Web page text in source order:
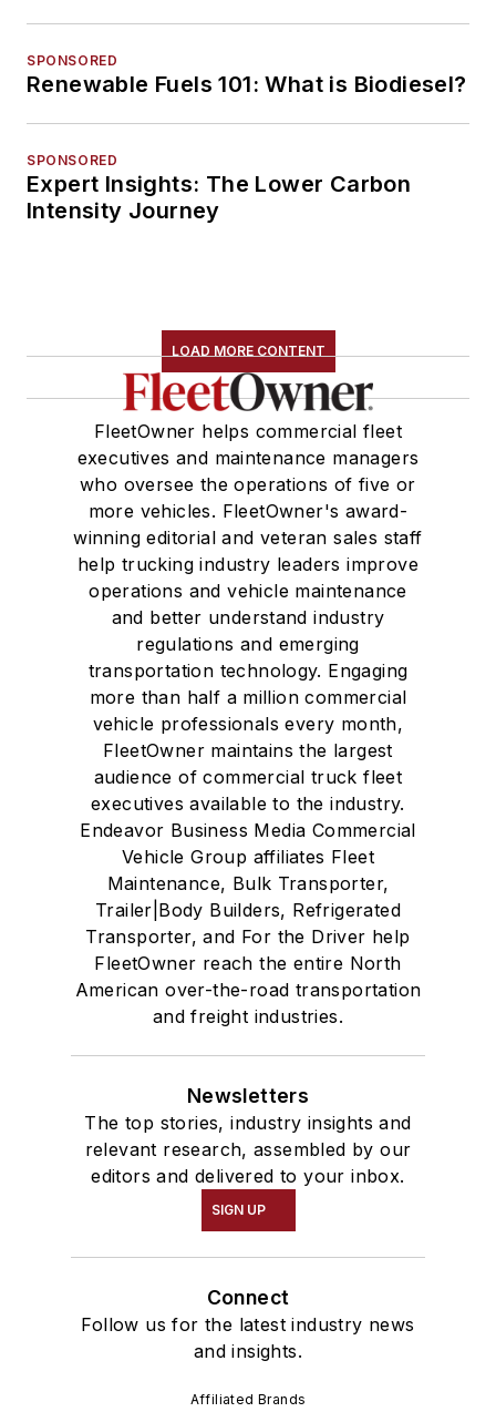
SPONSORED
Renewable Fuels 101: What is Biodiesel?
SPONSORED
Expert Insights: The Lower Carbon
Intensity Journey
LOAD MORE CONTENT
FleetOwner helps commercial fleet
executives and maintenance managers
who oversee the operations of five or
more vehicles. FleetOwner's award-
winning editorial and veteran sales staff
help trucking industry leaders improve
operations and vehicle maintenance
and better understand industry
regulations and emerging
transportation technology. Engaging
more than half a million commercial
vehicle professionals every month,
FleetOwner maintains the largest
audience of commercial truck fleet
executives available to the industry.
Endeavor Business Media Commercial
Vehicle Group affiliates Fleet
Maintenance, Bulk Transporter,
Trailer|Body Builders, Refrigerated
Transporter, and For the Driver help
FleetOwner reach the entire North
American over-the-road transportation
and freight industries.
Newsletters
The top stories, industry insights and
relevant research, assembled by our
editors and delivered to your inbox.
SIGN UP
Connect
Follow us for the latest industry news
and insights.
Affiliated Brands